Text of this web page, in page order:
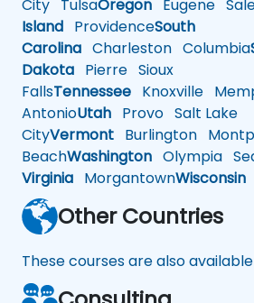
City TulsaOregon Eugene
Island ProvidenceSouth
Carolina Charleston Columbia
Dakota Pierre Sioux
FallsTennessee Knoxville
AntonioUtah Provo Salt Lake
CityVermont Burlington
BeachWashington Olympia
Virginia MorgantownWisconsin
Other Countries
These courses are also